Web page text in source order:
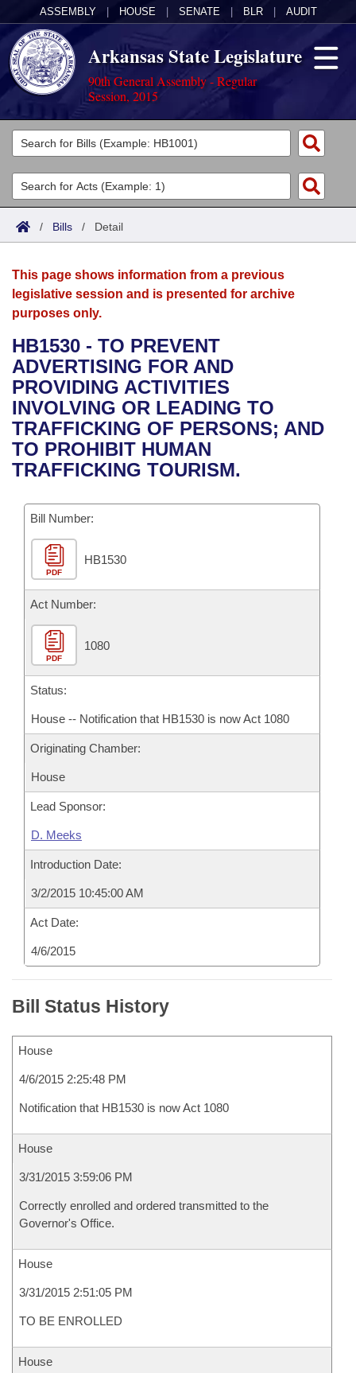
ASSEMBLY HOUSE SENATE BLR AUDIT
Arkansas State Legislature
90th General Assembly - Regular
Session, 2015
Legislators
List All
Search
Committees
Joint
House
Bills in House Committees
Bills in Senate Committees
Bills in Joint Committees
Acts
Search by Range
Advanced Search
Bills
Search by Range
Advanced Search
Recent Activities
Recently Filed
Personalized Bill Tracking
Bill Conflicts Report
Calendars
Meetings and Events
Bills on Committee Agendas
House
Senate
House Budget
Senate Budget
House Roll Call
Arkansas Law
Arkansas Code and Constitution of 1874
Uncodified Historic Legislation
Governor's Veto List
Budget
Search Center
/ Bills / Detail
This page shows information from a previous
legislative session and is presented for archive
purposes only.
HB1530 - TO PREVENT
ADVERTISING FOR AND
PROVIDING ACTIVITIES
INVOLVING OR LEADING TO
TRAFFICKING OF PERSONS; AND
TO PROHIBIT HUMAN
TRAFFICKING TOURISM.
Bill Number:
PDF
HB1530
Act Number:
PDF
1080
Status:
House -- Notification that HB1530 is now Act 1080
Originating Chamber:
House
Lead Sponsor:
D. Meeks
Introduction Date:
3/2/2015 10:45:00 AM
Act Date:
4/6/2015
Bill Status History
House
4/6/2015 2:25:48 PM
Notification that HB1530 is now Act 1080
House
3/31/2015 3:59:06 PM
Correctly enrolled and ordered transmitted to the
Governor's Office.
House
3/31/2015 2:51:05 PM
TO BE ENROLLED
House